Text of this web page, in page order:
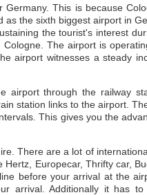
This is because
the sixth biggest airport in
the tourist's interest
The airport is
airport witnesses a steady
airport through the railway
station links to the airport.
This gives you the
There are a lot of
Europecar, Thrifty car,
before your arrival at the
arrival. Additionally it has